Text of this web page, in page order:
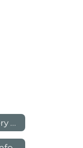
CISD Discovery Academy